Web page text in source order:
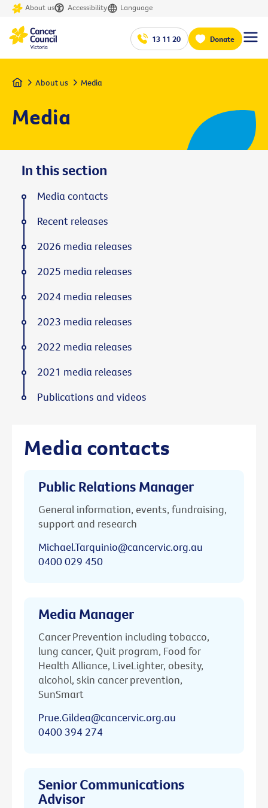
About us Accessibility Language
13 11 20 Donate
Home About us Media
Media
Media contacts
Public Relations Manager
General information, events, fundraising,
support and research
Michael.Tarquinio@cancervic.org.au
0400 029 450
Media Manager
Cancer Prevention including tobacco,
lung cancer, Quit program, Food for
Health Alliance, LiveLighter, obesity,
alcohol, skin cancer prevention,
SunSmart
Prue.Gildea@cancervic.org.au
0400 394 274
Senior Communications
Advisor
In this section
Media contacts
Recent releases
2026 media releases
2025 media releases
2024 media releases
2023 media releases
2022 media releases
2021 media releases
Publications and videos